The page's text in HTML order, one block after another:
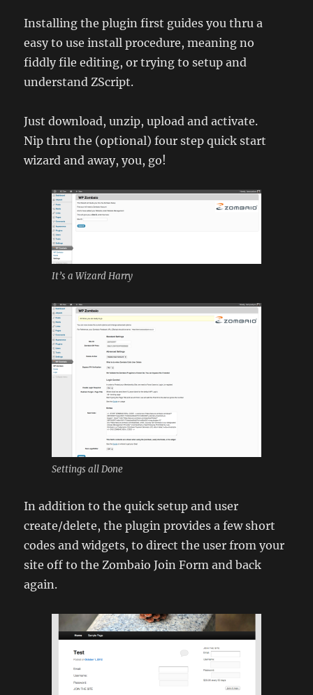
Installing the plugin first guides you thru a
easy to use install procedure, meaning no
fiddly file editing, or trying to setup and
understand ZScript.
Just download, unzip, upload and activate.
Nip thru the (optional) four step quick start
wizard and away, you, go!
It’s a Wizard Harry
Settings all Done
In addition to the quick setup and user
create/delete, the plugin provides a few short
codes and widgets, to direct the user from your
site off to the Zombaio Join Form and back
again.